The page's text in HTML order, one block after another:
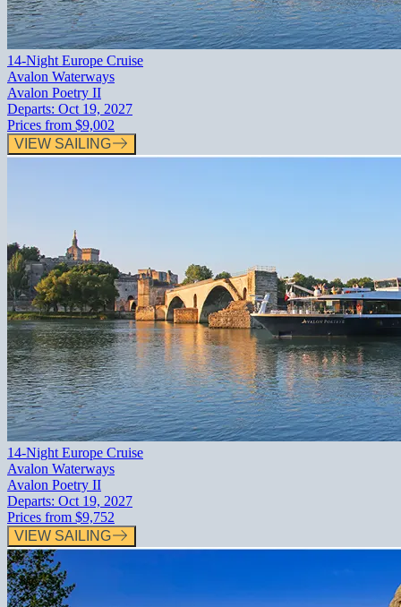
14-Night Europe Cruise
Avalon Waterways
Avalon Poetry II
Departs: Oct 19, 2027
Prices from $9,002
VIEW SAILING
14-Night Europe Cruise
Avalon Waterways
Avalon Poetry II
Departs: Oct 19, 2027
Prices from $9,752
VIEW SAILING